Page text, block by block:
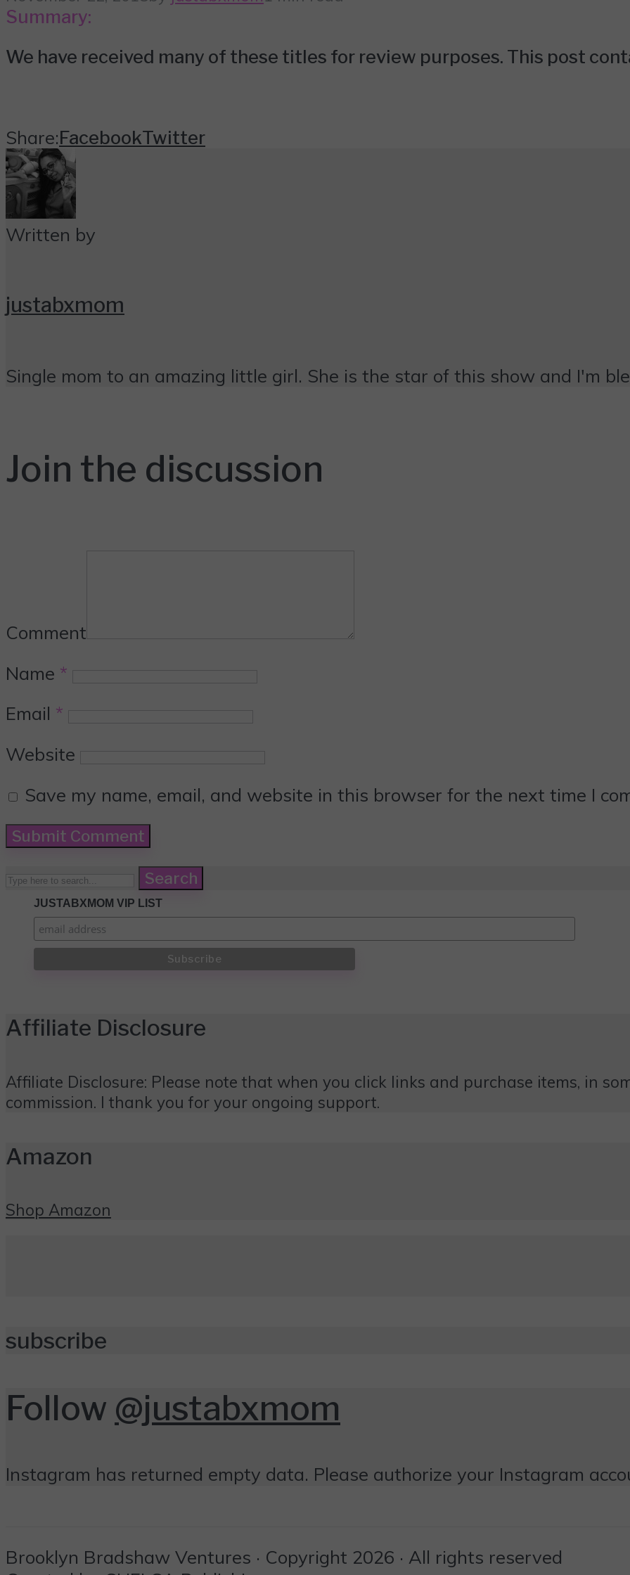
Summary:
We have received many of these titles for review purposes. This post
Share:FacebookTwitter
Written by
justabxmom
Single mom to an amazing little girl. She is the star of this show and I'm
Join the discussion
Comment
Name *
Email *
Website
Save my name, email, and website in this browser for the next time I
Search
JUSTABXMOM VIP LIST
Affiliate Disclosure
Affiliate Disclosure: Please note that when you click links and purchase items, in
commission. I thank you for your ongoing support.
Amazon
Shop Amazon
subscribe
Follow @justabxmom
Instagram has returned empty data. Please authorize your Instagram
Brooklyn Bradshaw Ventures · Copyright 2026 · All rights reserved